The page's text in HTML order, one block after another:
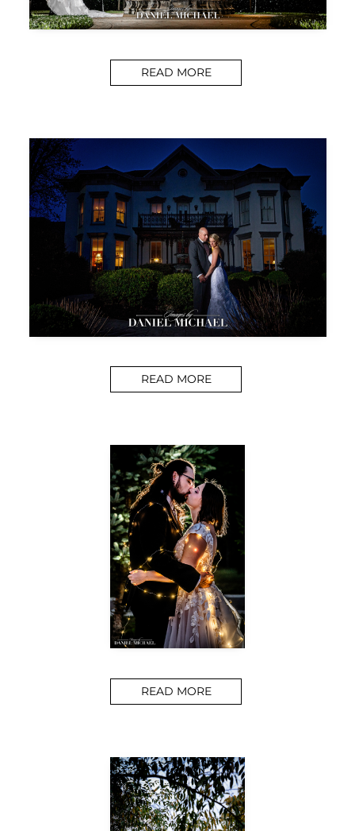
READ MORE
READ MORE
READ MORE